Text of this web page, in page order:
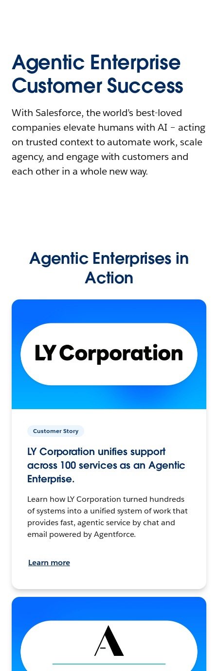
Agentic Enterprise
Customer Success
With Salesforce, the world’s best-loved
companies elevate humans with AI – acting
on trusted context to automate work, scale
agency, and engage with customers and
each other in a whole new way.
Agentic Enterprises in
Action
Customer Story
LY Corporation unifies support
across 100 services as an Agentic
Enterprise.
Learn how LY Corporation turned hundreds
of systems into a unified system of work that
provides fast, agentic service by chat and
email powered by Agentforce.
Learn more